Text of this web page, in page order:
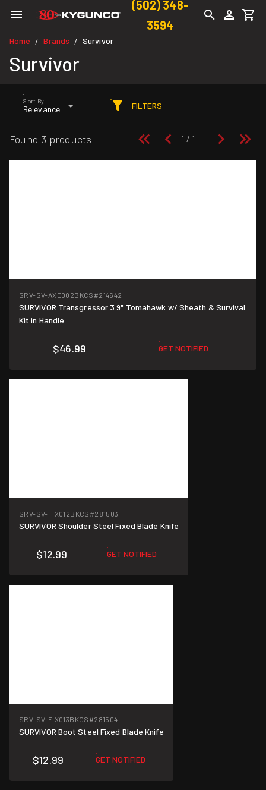
(502) 348-
3594
Home / Brands / Survivor
Survivor
Sort By
Relevance FILTERS
Found 3 products
SRV-SV-AXE002BKCS #214642
SURVIVOR Transgressor 3.9" Tomahawk w/ Sheath & Survival
Kit in Handle
$46.99 GET NOTIFIED
SRV-SV-FIX012BKCS #281503
SURVIVOR Shoulder Steel Fixed Blade Knife
$12.99 GET NOTIFIED
SRV-SV-FIX013BKCS #281504
SURVIVOR Boot Steel Fixed Blade Knife
$12.99 GET NOTIFIED